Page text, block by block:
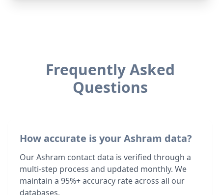
Frequently Asked
Questions
How accurate is your Ashram data?
Our Ashram contact data is verified through a
multi-step process and updated monthly. We
maintain a 95%+ accuracy rate across all our
databases.